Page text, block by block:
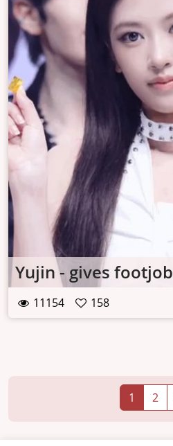
Yujin - gives footjob
11154 158
1 2